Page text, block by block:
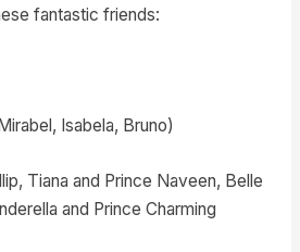
fantastic friends:
Isabela, Bruno)
Tiana and Prince Naveen, Belle
and Prince Charming